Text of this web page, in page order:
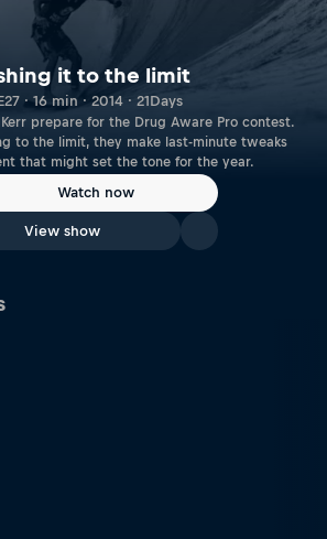
it to the limit
· 16 min · 2014 · 21Days
prepare for the Drug Aware Pro contest.
to the limit, they make last-minute tweaks
that might set the tone for the year.
Watch now
View show